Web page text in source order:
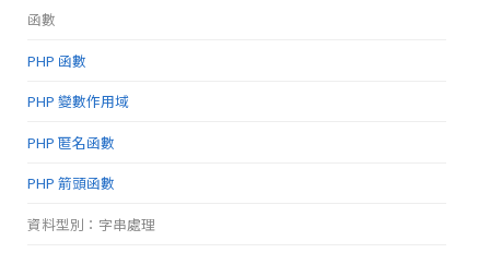
函數
PHP 函數
PHP 變數作用域
PHP 匿名函數
PHP 箭頭函數
資料型別：字串處理